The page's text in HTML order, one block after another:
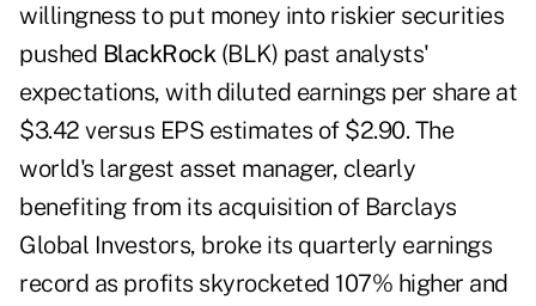
willingness to put money into riskier securities
pushed BlackRock (BLK) past analysts'
expectations, with diluted earnings per share at
$3.42 versus EPS estimates of $2.90. The
world's largest asset manager, clearly
benefiting from its acquisition of Barclays
Global Investors, broke its quarterly earnings
record as profits skyrocketed 107% higher and